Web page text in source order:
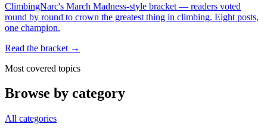
ClimbingNarc's March Madness-style bracket — readers voted
round by round to crown the greatest thing in climbing. Eight posts,
one champion.
Read the bracket →
Most covered topics
Browse by category
All categories